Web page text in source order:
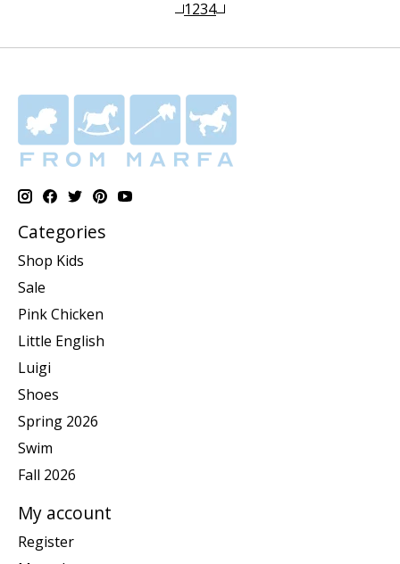
1234
Categories
Shop Kids
Sale
Pink Chicken
Little English
Luigi
Shoes
Spring 2026
Swim
Fall 2026
My account
Register